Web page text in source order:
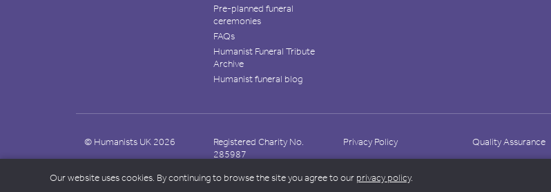
Pre-planned funeral
ceremonies
FAQs
Humanist Funeral Tribute
Archive
Humanist funeral blog
© Humanists UK 2026
Registered Charity No.
285987
Privacy Policy Quality Assurance
Our website uses cookies. By continuing to browse the site you agree to our privacy policy.